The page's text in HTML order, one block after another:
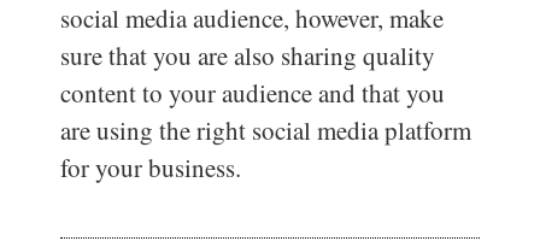
social media audience, however, make
sure that you are also sharing quality
content to your audience and that you
are using the right social media platform
for your business.